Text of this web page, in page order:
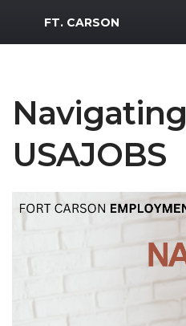
MWR Logo
FT. CARSON
Navigating
USAJOBS